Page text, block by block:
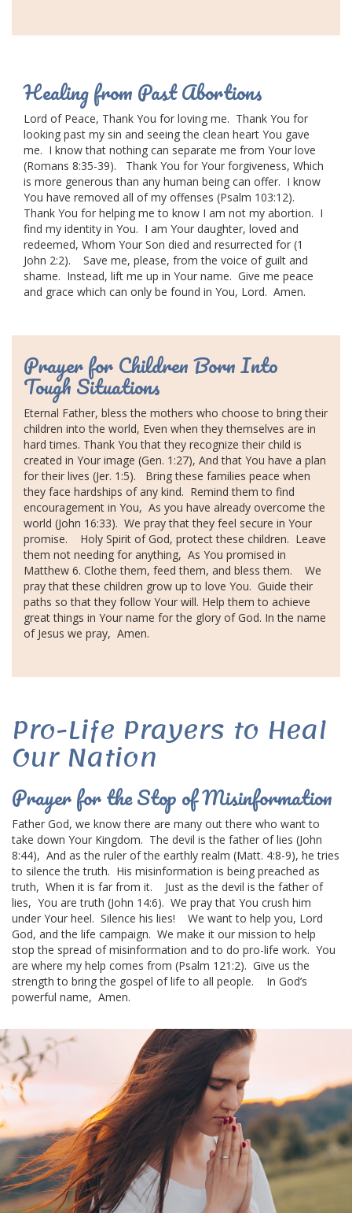
Healing from Past Abortions
Lord of Peace, Thank You for loving me. Thank You for
looking past my sin and seeing the clean heart You gave
me. I know that nothing can separate me from Your love
(Romans 8:35-39).
Thank You for Your forgiveness, Which
is more generous than any human being can offer. I know
You have removed all of my offenses (Psalm 103:12).
Thank You for helping me to know I am not my abortion. I
find my identity in You. I am Your daughter, loved and
redeemed, Whom Your Son died and resurrected for (1
John 2:2).
Save me, please, from the voice of guilt and
shame. Instead, lift me up in Your name. Give me peace
and grace which can only be found in You, Lord. Amen.
Prayer for Children Born Into
Tough Situations
Eternal Father, bless the mothers who choose to bring their
children into the world, Even when they themselves are in
hard times. Thank You that they recognize their child is
created in Your image (Gen. 1:27), And that You have a plan
for their lives (Jer. 1:5).
Bring these families peace when
they face hardships of any kind. Remind them to find
encouragement in You, As you have already overcome the
world (John 16:33). We pray that they feel secure in Your
promise.
Holy Spirit of God, protect these children. Leave
them not needing for anything, As You promised in
Matthew 6. Clothe them, feed them, and bless them.
We
pray that these children grow up to love You. Guide their
paths so that they follow Your will. Help them to achieve
great things in Your name for the glory of God. In the name
of Jesus we pray, Amen.
Pro-Life Prayers to Heal
Our Nation
Prayer for the Stop of Misinformation
Father God, we know there are many out there who want to
take down Your Kingdom. The devil is the father of lies (John
8:44), And as the ruler of the earthly realm (Matt. 4:8-9), he tries
to silence the truth. His misinformation is being preached as
truth, When it is far from it.
Just as the devil is the father of
lies, You are truth (John 14:6). We pray that You crush him
under Your heel. Silence his lies!
We want to help you, Lord
God, and the life campaign. We make it our mission to help
stop the spread of misinformation and to do pro-life work. You
are where my help comes from (Psalm 121:2). Give us the
strength to bring the gospel of life to all people.
In God’s
powerful name, Amen.